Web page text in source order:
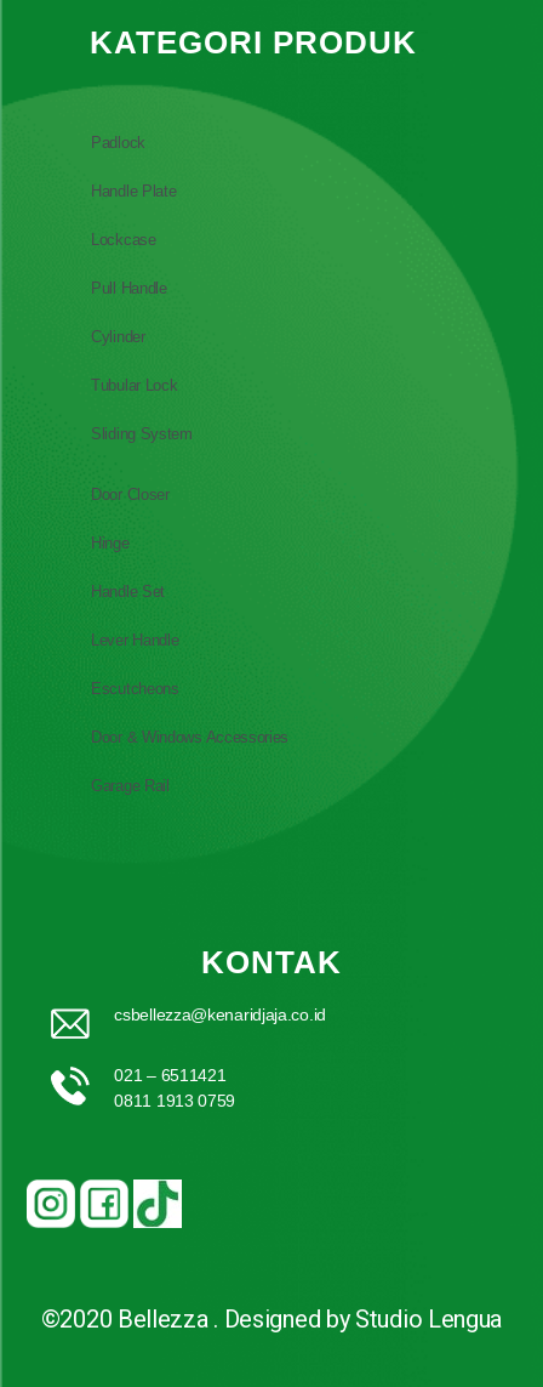
KATEGORI PRODUK
Padlock
Handle Plate
Lockcase
Pull Handle
Cylinder
Tubular Lock
Sliding System
Door Closer
Hinge
Handle Set
Lever Handle
Escutcheons
Door & Windows Accessories
Garage Rail
KONTAK
csbellezza@kenaridjaja.co.id
021 – 6511421
0811 1913 0759
©2020 Bellezza . Designed by Studio Lengua